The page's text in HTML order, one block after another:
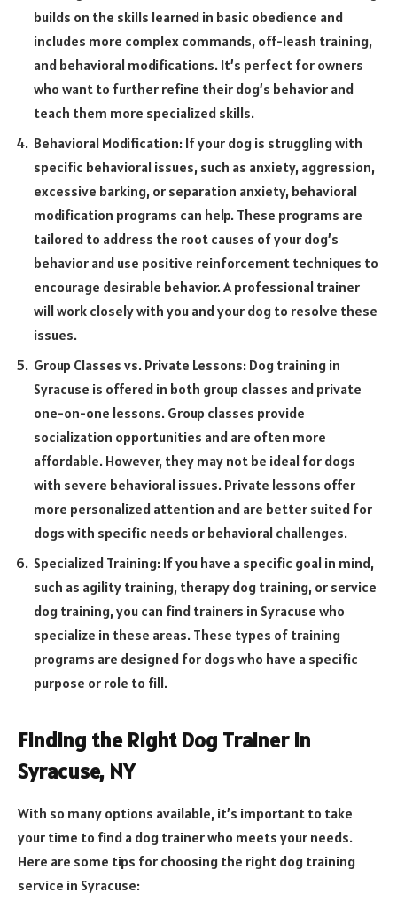
builds on the skills learned in basic obedience and
includes more complex commands, off-leash training,
and behavioral modifications. It’s perfect for owners
who want to further refine their dog’s behavior and
teach them more specialized skills.
Behavioral Modification: If your dog is struggling with
specific behavioral issues, such as anxiety, aggression,
excessive barking, or separation anxiety, behavioral
modification programs can help. These programs are
tailored to address the root causes of your dog’s
behavior and use positive reinforcement techniques to
encourage desirable behavior. A professional trainer
will work closely with you and your dog to resolve these
issues.
Group Classes vs. Private Lessons: Dog training in
Syracuse is offered in both group classes and private
one-on-one lessons. Group classes provide
socialization opportunities and are often more
affordable. However, they may not be ideal for dogs
with severe behavioral issues. Private lessons offer
more personalized attention and are better suited for
dogs with specific needs or behavioral challenges.
Specialized Training: If you have a specific goal in mind,
such as agility training, therapy dog training, or service
dog training, you can find trainers in Syracuse who
specialize in these areas. These types of training
programs are designed for dogs who have a specific
purpose or role to fill.
Finding the Right Dog Trainer in
Syracuse, NY
With so many options available, it’s important to take
your time to find a dog trainer who meets your needs.
Here are some tips for choosing the right dog training
service in Syracuse: